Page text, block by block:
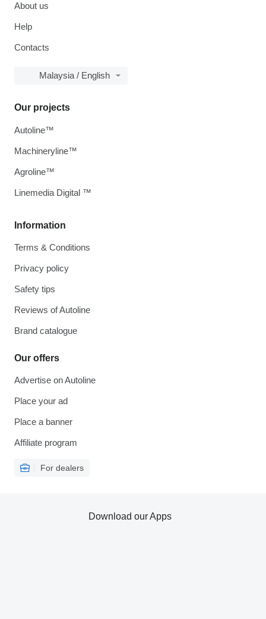
About us
Help
Contacts
Malaysia / English
Information
Terms & Conditions
Privacy policy
Safety tips
Reviews of Autoline
Brand catalogue
Our offers
Advertise on Autoline
Place your ad
Place a banner
Affiliate program
For dealers
Our projects
Autoline™
Machineryline™
Agroline™
Linemedia Digital ™
Download our Apps